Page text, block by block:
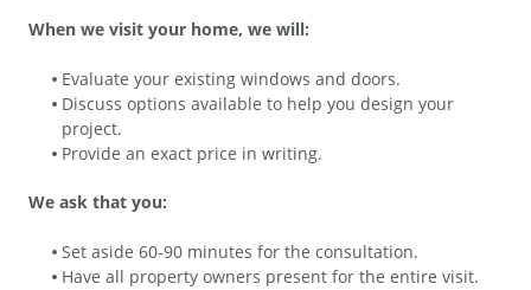
When we visit your home, we will:
Evaluate your existing windows and doors.
Discuss options available to help you design your
project.
Provide an exact price in writing.
We ask that you:
Set aside 60-90 minutes for the consultation.
Have all property owners present for the entire visit.